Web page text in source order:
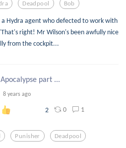
Deadpool Bob
Hydra agent who defected to work with
right! Mr Wilson's been awfully nice
from the cockpit...
part ...
8 years ago
2 0 1
Punisher Deadpool